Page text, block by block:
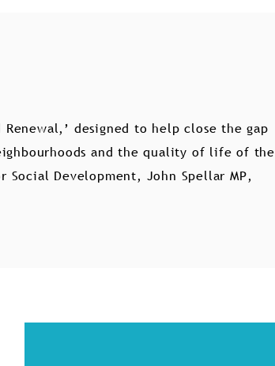
designed to help close the gap
and the quality of life of the
Development, John Spellar MP,